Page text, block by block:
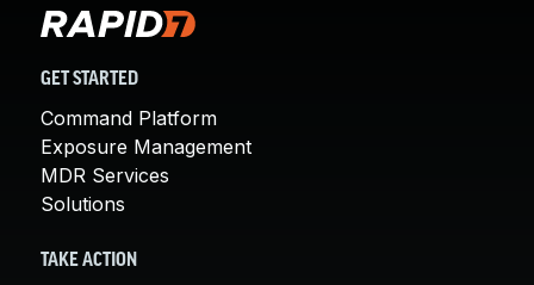
GET STARTED
Command Platform
Exposure Management
MDR Services
Solutions
TAKE ACTION